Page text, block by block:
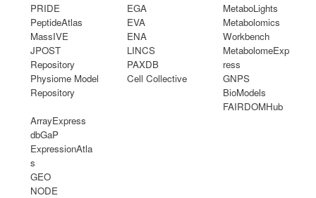
PRIDE
PeptideAtlas
MassIVE
JPOST
Repository
Physiome Model
Repository
EGA
EVA
ENA
LINCS
PAXDB
Cell Collective
MetaboLights
Metabolomics
Workbench
MetabolomeExp
ress
GNPS
BioModels
FAIRDOMHub
ArrayExpress
dbGaP
ExpressionAtla
s
GEO
NODE